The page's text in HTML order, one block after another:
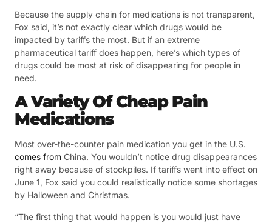
Because the supply chain for medications is not transparent,
Fox said, it’s not exactly clear which drugs would be
impacted by tariffs the most. But if an extreme
pharmaceutical tariff does happen, here’s which types of
drugs could be most at risk of disappearing for people in
need.
A Variety Of Cheap Pain
Medications
Most over-the-counter pain medication you get in the U.S.
comes from China. You wouldn’t notice drug disappearances
right away because of stockpiles. If tariffs went into effect on
June 1, Fox said you could realistically notice some shortages
by Halloween and Christmas.
“The first thing that would happen is you would just have